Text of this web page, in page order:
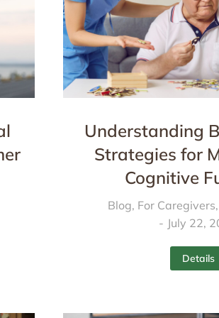
Understanding
Strategies for
Cognitive
Blog, For Caregivers,
July 22,
Details